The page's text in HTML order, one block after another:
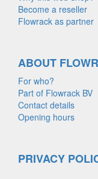
Become a reseller
Flowrack as partner
ABOUT
For who?
Part of Flowrack BV
Contact details
Opening hours
PRIVACY